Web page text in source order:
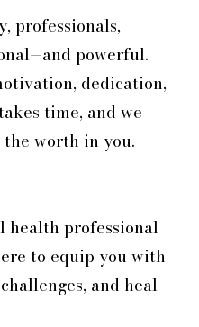
professionals,
powerful.
dedication,
time, and we
worth in you.
health professional
to equip you with
and heal—